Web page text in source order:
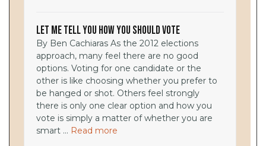
Let Me Tell You How You Should Vote
By Ben Cachiaras As the 2012 elections
approach, many feel there are no good
options. Voting for one candidate or the
other is like choosing whether you prefer to
be hanged or shot. Others feel strongly
there is only one clear option and how you
vote is simply a matter of whether you are
smart ... Read more